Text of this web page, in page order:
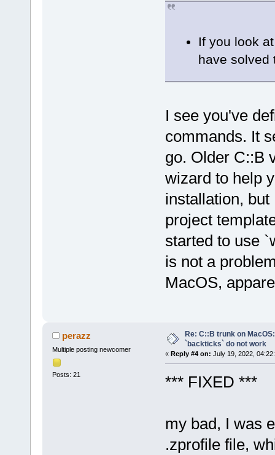
If you look
have solved
I see you've
commands. It
go. Older C::B
wizard to help
installation,
project
started to use
is not a
MacOS,
perazz
Multiple posting newcomer
Posts: 21
Re: C::B trunk on
`backticks` do not work
« Reply #4 on: July 19, 2022,
*** FIXED ***
my bad, I was
.zprofile file,